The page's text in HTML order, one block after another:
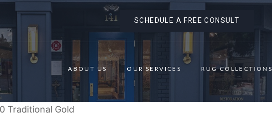
SCHEDULE A FREE CONSULT
ABOUT US OUR SERVICES RUG COLLECTIONS
Traditional Gold